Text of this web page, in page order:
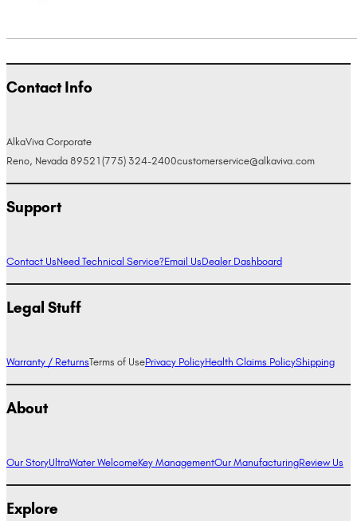
Contact Info
AlkaViva Corporate
Reno, Nevada 89521 (775) 324-2400customerservice@alkaviva.com
Support
Contact UsNeed Technical Service?Email UsDealer Dashboard
Legal Stuff
Warranty / ReturnsTerms of UsePrivacy PolicyHealth Claims PolicyShipping
About
Our StoryUltraWater WelcomeKey ManagementOur ManufacturingReview Us
Explore